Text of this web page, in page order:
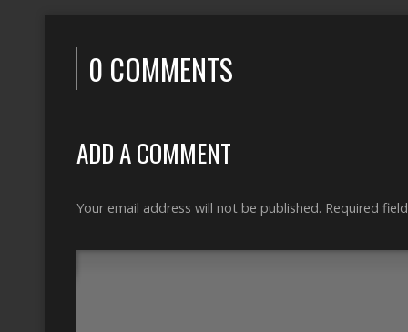
0 COMMENTS
ADD A COMMENT
Your email address will not be published. Required